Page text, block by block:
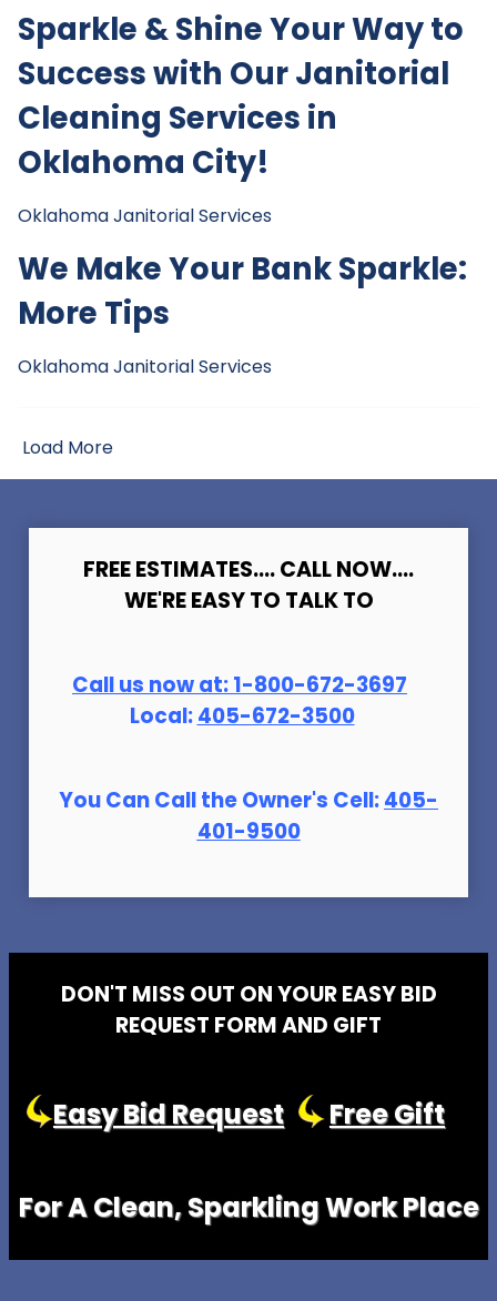
Sparkle & Shine Your Way to
Success with Our Janitorial
Cleaning Services in
Oklahoma City!
Oklahoma Janitorial Services
We Make Your Bank Sparkle:
More Tips
Oklahoma Janitorial Services
Load More
FREE ESTIMATES.... CALL NOW....
WE'RE EASY TO TALK TO
Call us now at:1-800-672-3697
Local:405-672-3500
You Can Call the Owner's Cell:405-
401-9500
DON'T MISS OUT ON YOUR EASY BID
REQUEST FORM AND GIFT
Easy Bid Request Free Gift
For A Clean, Sparkling Work Place